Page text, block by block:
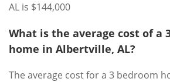
AL is $144,000
What is the average cost of a
home in Albertville, AL?
The average cost for a 3 bedroom